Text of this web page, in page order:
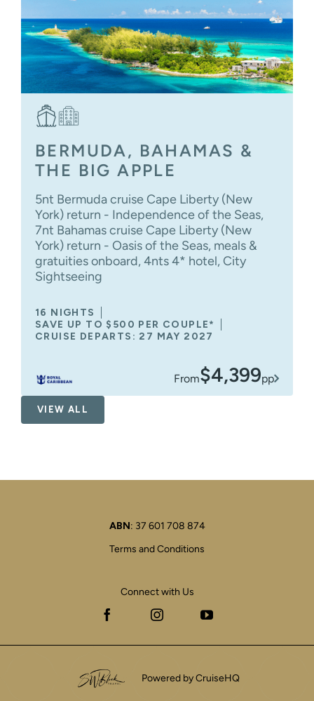
BERMUDA, BAHAMAS &
THE BIG APPLE
5nt Bermuda cruise Cape Liberty (New
York) return - Independence of the Seas,
7nt Bahamas cruise Cape Liberty (New
York) return - Oasis of the Seas, meals &
gratuities onboard, 4nts 4* hotel, City
Sightseeing
16 NIGHTS
SAVE UP TO $500 PER COUPLE*
CRUISE DEPARTS: 27 MAY 2027
From$4,399pp
VIEW ALL
ABN: 37 601 708 874
Terms and Conditions
Connect with Us
FacebookInstagramYouTube
Powered by CruiseHQ